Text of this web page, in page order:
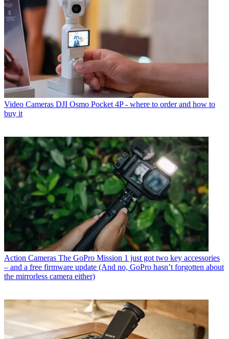
Video Cameras DJI Osmo Pocket 4P - where to order and how to
buy it
Action Cameras The GoPro Mission 1 just got two key accessories
– and a free firmware update (And no, GoPro hasn’t forgotten about
the mirrorless camera either)